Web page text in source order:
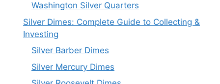
Washington Silver Quarters
Silver Dimes: Complete Guide to Collecting &
Investing
Silver Barber Dimes
Silver Mercury Dimes